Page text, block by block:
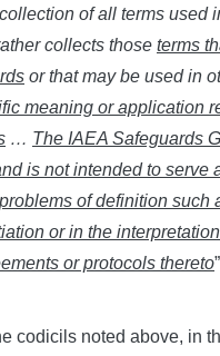
of all terms used
collects those terms
or that may be used in
meaning or application
… The IAEA Safeguards
is not intended to serve
of definition such
or in the
or protocols thereto
codicils noted above, in